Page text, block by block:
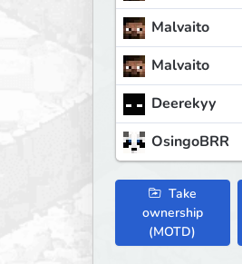
Malvaito
Malvaito
Deerekyy
OsingoBRR
Take
ownership
(MOTD)